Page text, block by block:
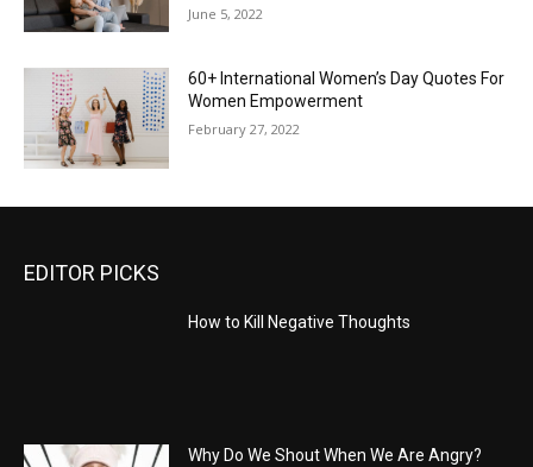
June 5, 2022
60+ International Women’s Day Quotes For
Women Empowerment
February 27, 2022
EDITOR PICKS
How to Kill Negative Thoughts
Why Do We Shout When We Are Angry?